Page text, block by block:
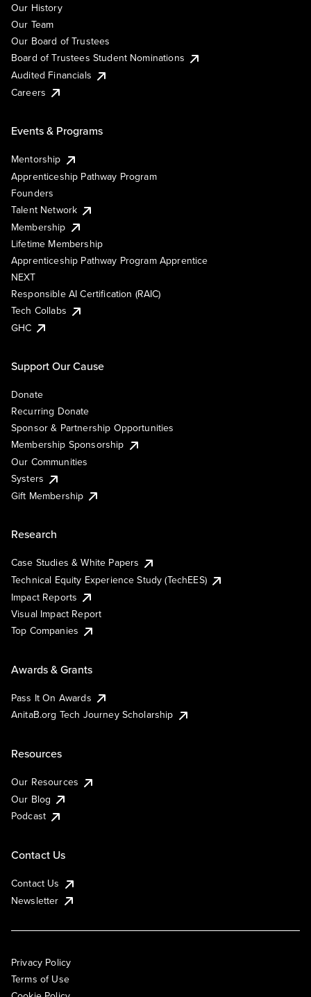
Our History
Our Team
Our Board of Trustees
Board of Trustees Student Nominations
Audited Financials
Careers
Events & Programs
Mentorship
Apprenticeship Pathway Program
Founders
Talent Network
Membership
Lifetime Membership
Apprenticeship Pathway Program Apprentice
NEXT
Responsible AI Certification (RAIC)
Tech Collabs
GHC
Support Our Cause
Donate
Recurring Donate
Sponsor & Partnership Opportunities
Membership Sponsorship
Our Communities
Systers
Gift Membership
Research
Case Studies & White Papers
Technical Equity Experience Study (TechEES)
Impact Reports
Visual Impact Report
Top Companies
Awards & Grants
Pass It On Awards
AnitaB.org Tech Journey Scholarship
Resources
Our Resources
Our Blog
Podcast
Contact Us
Contact Us
Newsletter
Privacy Policy
Terms of Use